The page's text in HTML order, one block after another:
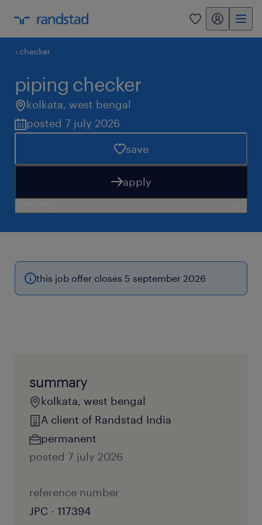
0 my randstad
checker
piping checker
kolkata, west bengal
posted 7 july 2026
save
apply
this job offer closes 5 september 2026
summary
kolkata, west bengal
A client of Randstad India
permanent
posted 7 july 2026
reference number
JPC - 117394